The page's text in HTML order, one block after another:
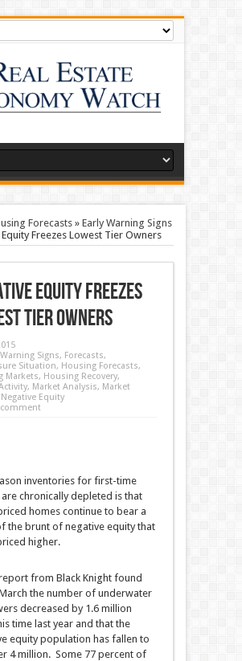
Forecasts» Early Warning Signs
Freezes Lowest Tier Owners
Equity Freezes
Tier Owners
Signs, Forecasts,
Situation, Housing Forecasts,
Markets, Housing Recovery,
, Market Analysis, Market
Negative Equity
comment
inventories for first-time
are chronically depleted is that
homes continue to bear a
the brunt of negative equity that
higher.
from Black Knight found
the number of underwater
decreased by 1.6 million
time last year and that the
equity population has fallen to
4 million. Some 77 percent of